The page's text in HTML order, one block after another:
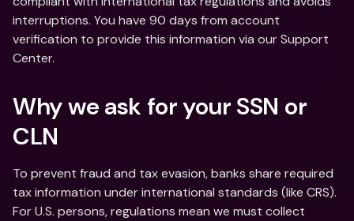
interruptions. You have 90 days from account
verification to provide this information via our Support
Center.
Why we ask for your SSN or
CLN
To prevent fraud and tax evasion, banks share required
tax information under international standards (like CRS).
For U.S. persons, regulations mean we must collect